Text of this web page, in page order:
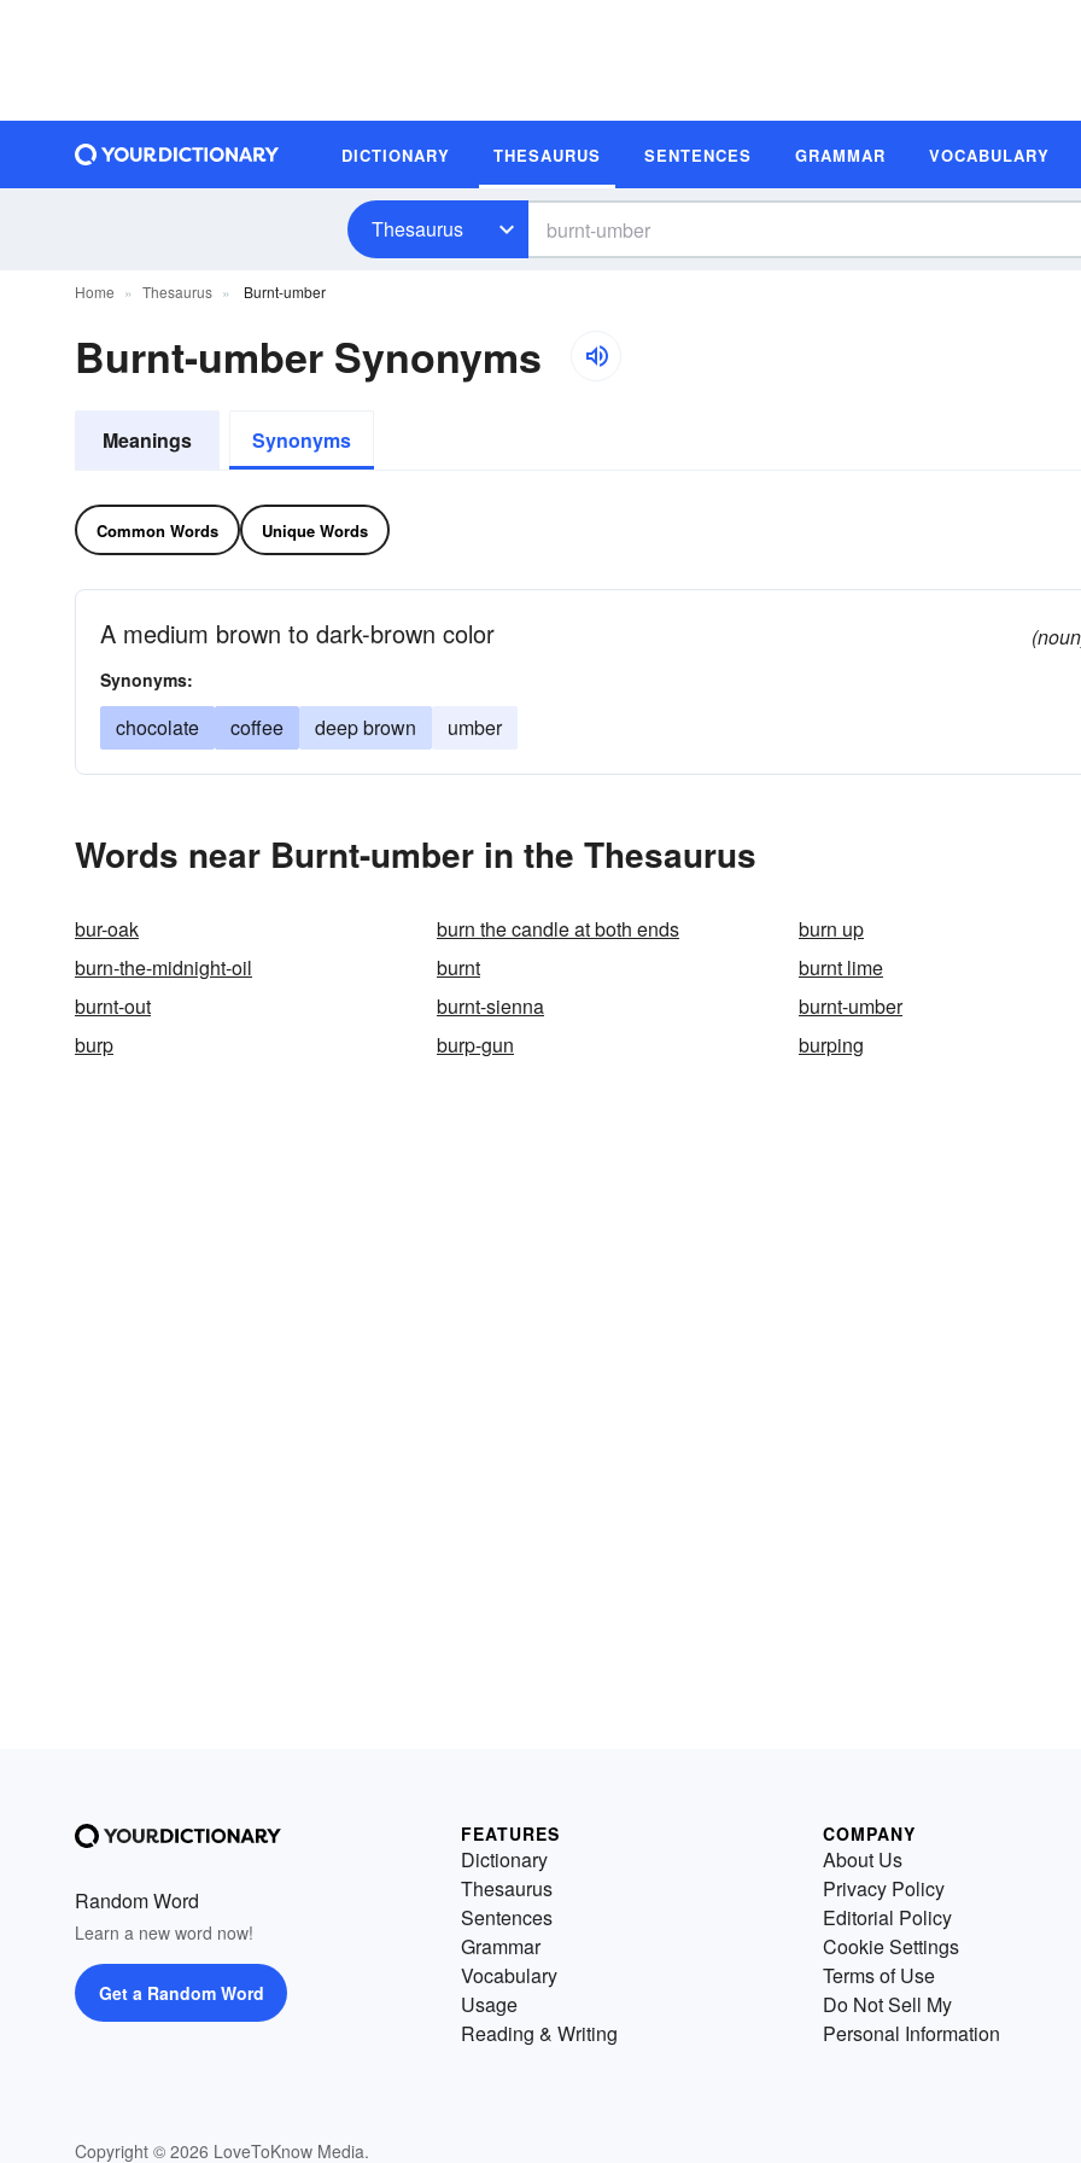
DICTIONARY THESAURUS SENTENCES GRAMMAR VOCABULARY
Thesaurus
Home Thesaurus Burnt-umber
Burnt-umber Synonyms
Meanings Synonyms
Common Words Unique Words
A medium brown to dark-brown color
Synonyms:
chocolate coffee deep brown umber
Words near Burnt-umber in the Thesaurus
bur-oak burn the candle at both ends
burn up
burn-the-midnight-oil
burnt
burnt lime
burnt-out
burnt-sienna
burnt-umber
burp
burp-gun burping
Random Word
Learn a new word now!
Get a Random Word
Copyright © 2026 LoveToKnow Media.
FEATURES
Dictionary
Thesaurus
Sentences
Grammar
Vocabulary
Usage
Reading & Writing
COMPANY
About Us
Privacy Policy
Editorial Policy
Cookie Settings
Terms of Use
Do Not Sell My
Personal Information